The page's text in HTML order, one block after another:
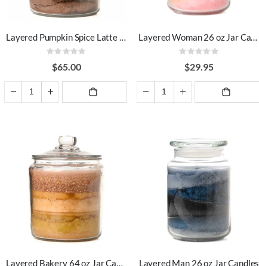
Layered Pumpkin Spice Latte 64 oz Jar Candles
Rating:
0%$65.00
Layered Woman 26 oz Jar Candles
Rating:
0%$29.95
Layered Bakery 64 oz Jar Candles
Layered Man 26 oz Jar Candles